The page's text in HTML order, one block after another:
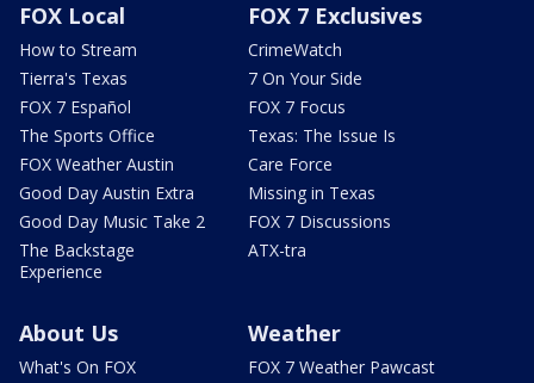
FOX Local
How to Stream
Tierra's Texas
FOX 7 Español
The Sports Office
FOX Weather Austin
Good Day Austin Extra
Good Day Music Take 2
The Backstage
Experience
FOX 7 Exclusives
CrimeWatch
7 On Your Side
FOX 7 Focus
Texas: The Issue Is
Care Force
Missing in Texas
FOX 7 Discussions
ATX-tra
About Us
What's On FOX
Weather
FOX 7 Weather Pawcast